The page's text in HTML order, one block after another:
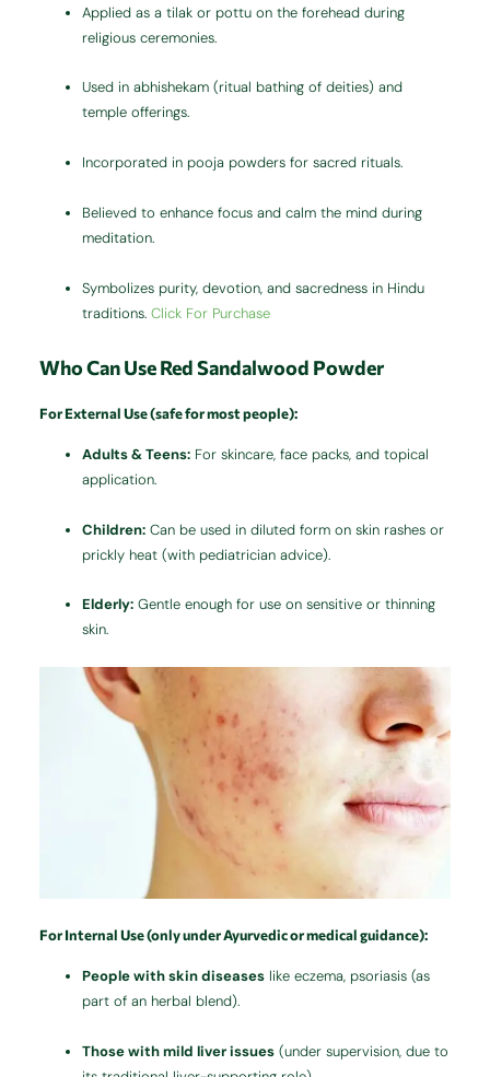
Applied as a tilak or pottu on the forehead during
religious ceremonies.
Used in abhishekam (ritual bathing of deities) and
temple offerings.
Incorporated in pooja powders for sacred rituals.
Believed to enhance focus and calm the mind during
meditation.
Symbolizes purity, devotion, and sacredness in Hindu
traditions.Click For Purchase
Who Can Use Red Sandalwood Powder
For External Use (safe for most people):
Adults & Teens: For skincare, face packs, and topical
application.
Children: Can be used in diluted form on skin rashes or
prickly heat (with pediatrician advice).
Elderly: Gentle enough for use on sensitive or thinning
skin.
For Internal Use (only under Ayurvedic or medical guidance):
People with skin diseases like eczema, psoriasis (as
part of an herbal blend).
Those with mild liver issues (under supervision, due to